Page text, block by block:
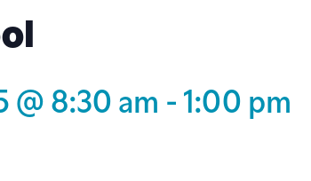
@ 8:30 am - 1:00 pm